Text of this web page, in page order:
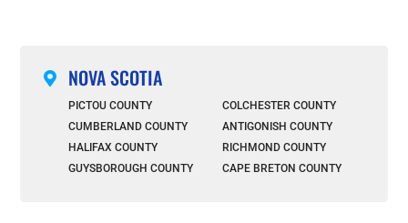
 NOVA SCOTIA
PICTOU COUNTY
CUMBERLAND COUNTY
HALIFAX COUNTY
GUYSBOROUGH COUNTY
COLCHESTER COUNTY
ANTIGONISH COUNTY
RICHMOND COUNTY
CAPE BRETON COUNTY